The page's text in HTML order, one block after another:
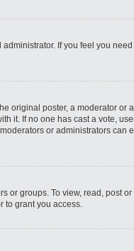
If you feel you
original poster, a moderator or
it. If no one has cast a vote,
or administrators can
or groups. To view, read, post
to grant you access.